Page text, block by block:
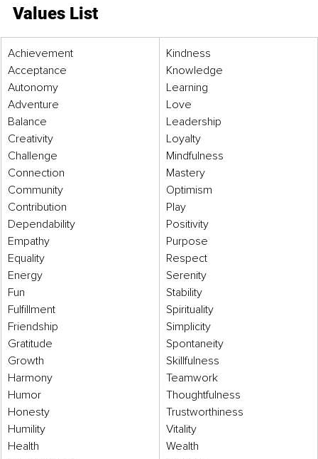
Values List
​Achievement
Acceptance
Autonomy
Adventure
Balance
Creativity
Challenge
Connection
Community
Contribution
Dependability
Empathy
Equality
Energy
Fun
Fulfillment
Friendship
Gratitude
Growth
Harmony
Humor
Honesty
Humility
Health
Kindness
Knowledge
Learning
Love
Leadership
Loyalty
Mindfulness
Mastery
Optimism
Play
Positivity
Purpose
Respect
Serenity
Stability
Spirituality
Simplicity
Spontaneity
Skillfulness
Teamwork
Thoughtfulness
Trustworthiness
Vitality
Wealth